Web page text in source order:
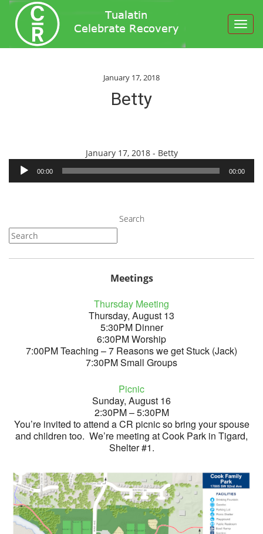
January 17, 2018
Betty
January 17, 2018 - BettyAudio
00:00 00:00
Search
Meetings
Thursday Meeting
Thursday, August 13
5:30PM Dinner
6:30PM Worship
7:00PM Teaching – 7 Reasons we get Stuck (Jack)
7:30PM Small Groups
Picnic
Sunday, August 16
2:30PM – 5:30PM
You’re invited to attend a CR picnic so bring your spouse
and children too. We’re meeting at Cook Park in Tigard,
Shelter #1.